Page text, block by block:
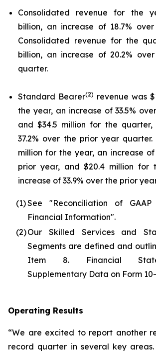
Consolidated revenue for the
billion, an increase of 18.7%
Consolidated revenue for the
billion, an increase of 20.2%
quarter.
Standard Bearer(2) revenue was
the year, an increase of 33.5%
and $34.5 million for the
37.2% over the prior year quarter.
million for the year, an increase of
prior year, and $20.4 million for
increase of 33.9% over the prior
(1)See "Reconciliation of GAAP
Financial Information".
(2)Our Skilled Services and
Segments are defined and
Item 8. Financial
Supplementary Data on Form
Operating Results
“We are excited to report another
record quarter in several key